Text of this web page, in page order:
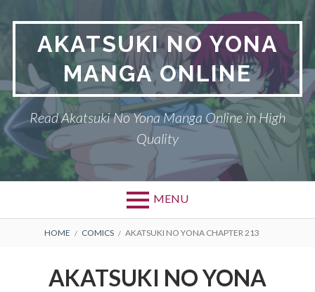
AKATSUKI NO YONA
MANGA ONLINE
Read Akatsuki No Yona Manga Online in High
Quality
MENU
BREADCRUMBS
HOME COMICS AKATSUKI NO YONA CHAPTER 213
AKATSUKI NO YONA